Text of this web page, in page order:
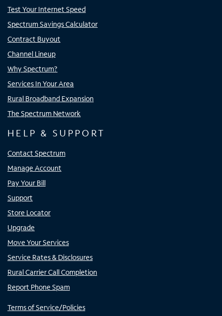
Test Your Internet Speed
Spectrum Savings Calculator
Contract Buyout
Channel Lineup
Why Spectrum?
Services In Your Area
Rural Broadband Expansion
The Spectrum Network
HELP & SUPPORT
Contact Spectrum
Manage Account
Pay Your Bill
Support
Store Locator
Upgrade
Move Your Services
Service Rates & Disclosures
Rural Carrier Call Completion
Report Phone Spam
Terms of Service/Policies